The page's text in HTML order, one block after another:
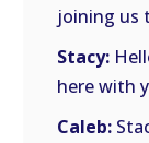
joining us
Stacy:
here with
Caleb: